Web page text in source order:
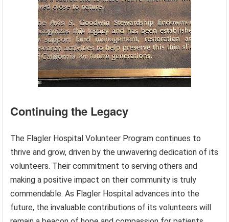
Continuing the Legacy
The Flagler Hospital Volunteer Program continues to
thrive and grow, driven by the unwavering dedication of its
volunteers. Their commitment to serving others and
making a positive impact on their community is truly
commendable. As Flagler Hospital advances into the
future, the invaluable contributions of its volunteers will